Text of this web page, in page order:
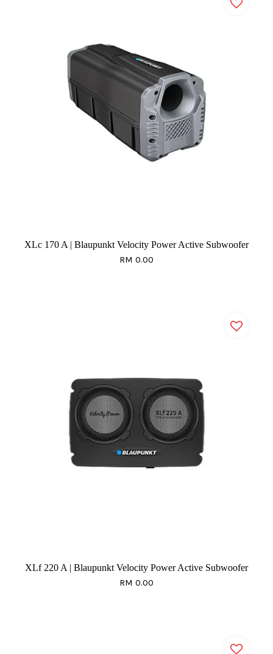
XLc 170 A | Blaupunkt Velocity Power Active Subwoofer
RM 0.00
XLf 220 A | Blaupunkt Velocity Power Active Subwoofer
RM 0.00